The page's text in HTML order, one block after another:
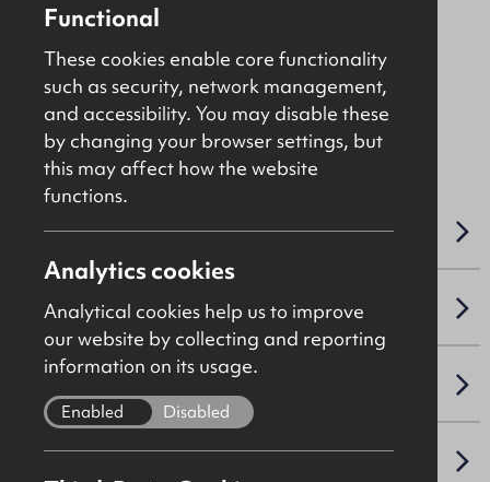
Asking£50,000
File Ref: 10338
OVERVIEW
ACCOMMODATION DETAILS
Functional
These cookies enable core functionality
such as security, network management,
and accessibility. You may disable these
by changing your browser settings, but
this may affect how the website
functions.
Analytics cookies
Analytical cookies help us to improve
our website by collecting and reporting
information on its usage.
Enabled Disabled